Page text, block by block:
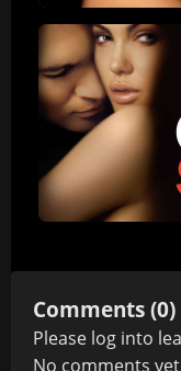
Comments (0)
Please log into
No comments